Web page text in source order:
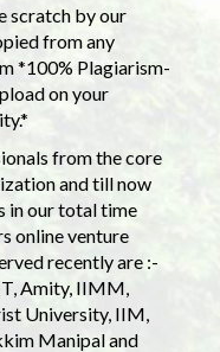
scratch by our
from any
*100% Plagiarism-
on your
from the core
and till now
in our total time
online venture
recently are :-
Amity, IIMM,
University, IIM,
Manipal and